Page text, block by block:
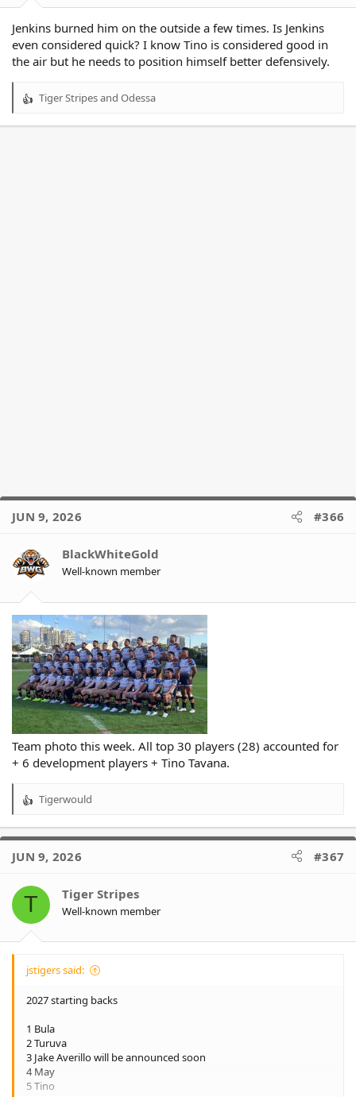
Jenkins burned him on the outside a few times. Is Jenkins
even considered quick? I know Tino is considered good in
the air but he needs to position himself better defensively.
R
Tiger Stripesand Odessa
JUN 9, 2026 #366
BlackWhiteGold
Well-known member
Team photo this week. All top 30 players (28) accounted for
+ 6 development players + Tino Tavana.
R
a
t
o
s
Tigerwould
JUN 9, 2026 #367
T Tiger Stripes
Well-known member
jstigers said:
2027 starting backs
1 Bula
2 Turuva
3 Jake Averillo will be announced soon
4 May
5 Tino